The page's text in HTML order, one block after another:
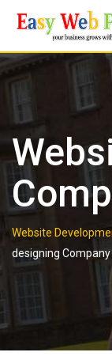
content
Website
designing Company